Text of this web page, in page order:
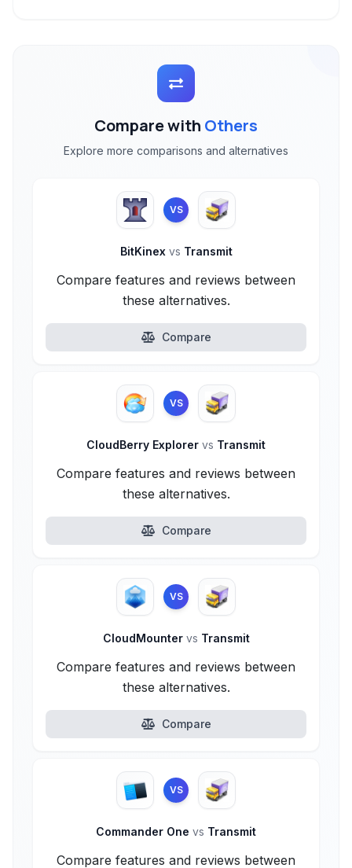
Compare with Others
Explore more comparisons and alternatives
VS
BitKinex vs Transmit
Compare features and reviews between
these alternatives.
Compare
VS
CloudBerry Explorer vs Transmit
Compare features and reviews between
these alternatives.
Compare
VS
CloudMounter vs Transmit
Compare features and reviews between
these alternatives.
Compare
VS
Commander One vs Transmit
Compare features and reviews between